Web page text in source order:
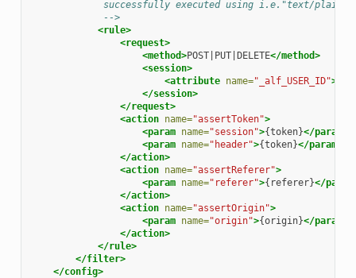
             successfully executed using i.e."text/plain".
             -->
<rule>
<request>
<method>POST|PUT|DELETE</method>
<session>
<attribute name="_alf_USER_ID">
</session>
</request>
<action name="assertToken">
<param name="session">{token}</param>
<param name="header">{token}</param>
</action>
<action name="assertReferer">
<param name="referer">{referer}</
</action>
<action name="assertOrigin">
<param name="origin">{origin}</param>
</action>
</rule>
</filter>
</config>